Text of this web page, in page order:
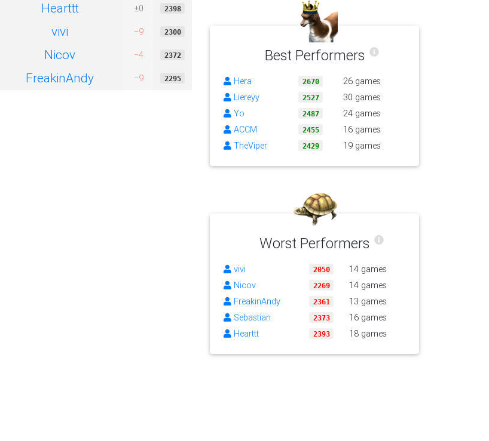
Hearttt ±0 2398
vivi −9 2300
Nicov −4 2372
FreakinAndy −9 2295
Best Performers
Hera 2670
26 games
Liereyy
2527
30 games
Yo
2487
24 games
ACCM
2455
16 games
TheViper
2429 19 games
Worst Performers
vivi 2050
14 games
Nicov
2269
14 games
FreakinAndy
2361
13 games
Sebastian
2373
16 games
Hearttt
2393 18 games